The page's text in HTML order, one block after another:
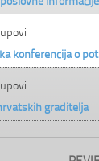
konferencija o
graditelja